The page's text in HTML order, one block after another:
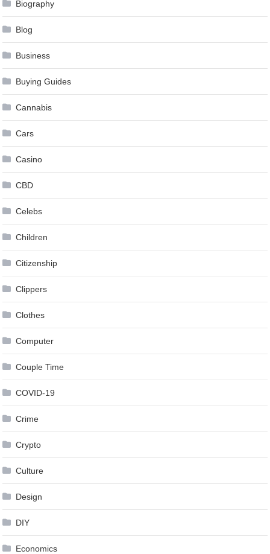
Biography
Blog
Business
Buying Guides
Cannabis
Cars
Casino
CBD
Celebs
Children
Citizenship
Clippers
Clothes
Computer
Couple Time
COVID-19
Crime
Crypto
Culture
Design
DIY
Economics